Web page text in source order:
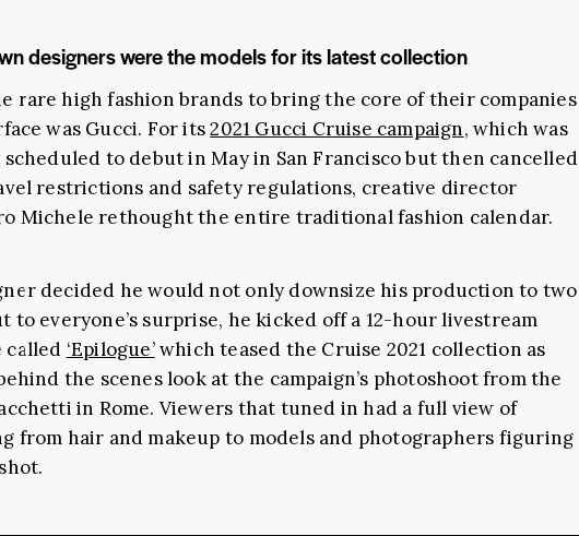
designers were the models for its latest collection
rare high fashion brands to bring the core of their companies
was Gucci. For its2021 Gucci Cruise campaign, which was
to debut in May in San Francisco but then cancelled
restrictions and safety regulations, creative director
Michele rethought the entire traditional fashion calendar.
decided he would not only downsize his production to two
to everyone’s surprise, he kicked off a 12-hour livestream
called ‘Epilogue’which teased the Cruise 2021 collection as
the scenes look at the campaign’s photoshoot from the
in Rome. Viewers that tuned in had a full view of
from hair and makeup to models and photographers figuring